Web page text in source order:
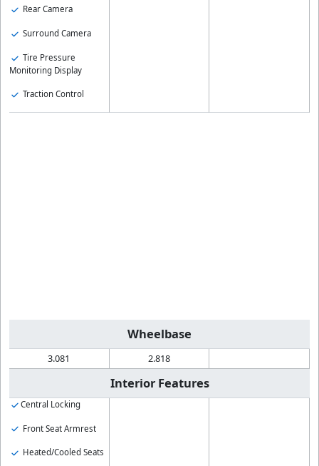
Rear Camera
Surround Camera
Tire Pressure
Monitoring Display
Traction Control
Wheelbase
3.081 2.818
Interior Features
Central Locking
Front Seat Armrest
Heated/Cooled Seats